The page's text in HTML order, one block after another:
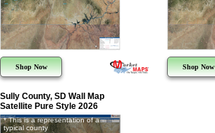
Shop Now Shop Now
Sully County, SD Wall Map
Satellite Pure Style 2026
* This is a representation of a
typical county